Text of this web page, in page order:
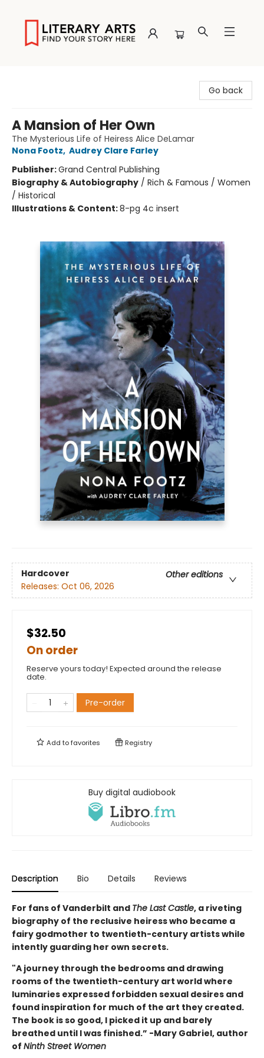
Go back
A Mansion of Her Own
The Mysterious Life of Heiress Alice DeLamar
Nona Footz, Audrey Clare Farley
Publisher:Grand Central Publishing
Biography & Autobiography / Rich & Famous / Women
/ Historical
Illustrations & Content:8-pg 4c insert
Hardcover
Other editions
Releases: Oct 06, 2026
$32.50
On order
Reserve yours today! Expected around the release
date.
Pre-order
Add tofavorites Registry
Buy digital audiobook
Description Bio Details Reviews
For fans of Vanderbilt and The Last Castle, a riveting
biography of the reclusive heiress who became a
fairy godmother to twentieth-century artists while
intently guarding her own secrets.
"A journey through the bedrooms and drawing
rooms of the twentieth-century art world where
luminaries expressed forbidden sexual desires and
found inspiration for much of the art they created.
The book is so good, I picked it up and barely
breathed until I was finished.” -Mary Gabriel, author
of Ninth Street Women